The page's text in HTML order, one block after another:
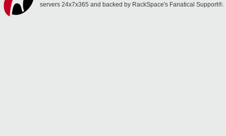
servers 24x7x365 and backed by RackSpace's Fanatical Support®.